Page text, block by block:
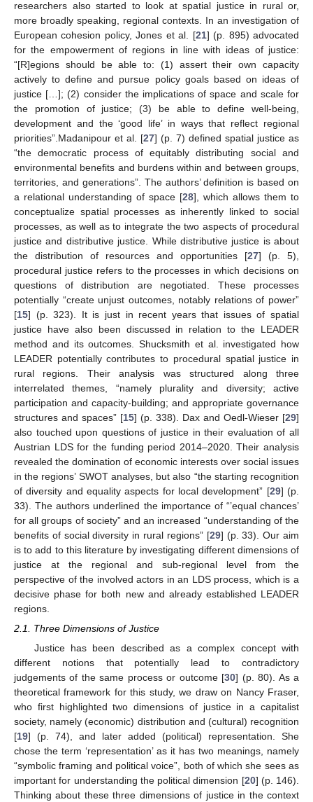
researchers also started to look at spatial justice in rural or,
more broadly speaking, regional contexts. In an investigation of
European cohesion policy, Jones et al. [21] (p. 895) advocated
for the empowerment of regions in line with ideas of justice:
“[R]egions should be able to: (1) assert their own capacity
actively to define and pursue policy goals based on ideas of
justice […]; (2) consider the implications of space and scale for
the promotion of justice; (3) be able to define well-being,
development and the ‘good life’ in ways that reflect regional
priorities”.Madanipour et al. [27] (p. 7) defined spatial justice as
“the democratic process of equitably distributing social and
environmental benefits and burdens within and between groups,
territories, and generations”. The authors’ definition is based on
a relational understanding of space [28], which allows them to
conceptualize spatial processes as inherently linked to social
processes, as well as to integrate the two aspects of procedural
justice and distributive justice. While distributive justice is about
the distribution of resources and opportunities [27] (p. 5),
procedural justice refers to the processes in which decisions on
questions of distribution are negotiated. These processes
potentially “create unjust outcomes, notably relations of power”
[15] (p. 323). It is just in recent years that issues of spatial
justice have also been discussed in relation to the LEADER
method and its outcomes. Shucksmith et al. investigated how
LEADER potentially contributes to procedural spatial justice in
rural regions. Their analysis was structured along three
interrelated themes, “namely plurality and diversity; active
participation and capacity-building; and appropriate governance
structures and spaces” [15] (p. 338). Dax and Oedl-Wieser [29]
also touched upon questions of justice in their evaluation of all
Austrian LDS for the funding period 2014–2020. Their analysis
revealed the domination of economic interests over social issues
in the regions’ SWOT analyses, but also “the starting recognition
of diversity and equality aspects for local development” [29] (p.
33). The authors underlined the importance of “’equal chances’
for all groups of society” and an increased “understanding of the
benefits of social diversity in rural regions” [29] (p. 33). Our aim
is to add to this literature by investigating different dimensions of
justice at the regional and sub-regional level from the
perspective of the involved actors in an LDS process, which is a
decisive phase for both new and already established LEADER
regions.
2.1. Three Dimensions of Justice
Justice has been described as a complex concept with
different notions that potentially lead to contradictory
judgements of the same process or outcome [30] (p. 80). As a
theoretical framework for this study, we draw on Nancy Fraser,
who first highlighted two dimensions of justice in a capitalist
society, namely (economic) distribution and (cultural) recognition
[19] (p. 74), and later added (political) representation. She
chose the term ‘representation’ as it has two meanings, namely
“symbolic framing and political voice”, both of which she sees as
important for understanding the political dimension [20] (p. 146).
Thinking about these three dimensions of justice in the context